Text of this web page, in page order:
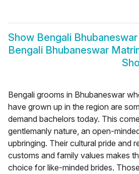
Show Bengali
Bengali Bhubaneswar
Bengali grooms in Bhubaneswar
have grown up in the region are
demand bachelors today. This
gentlemanly nature, an open-
upbringing. Their cultural pride and
customs and family values makes
choice for like-minded brides.